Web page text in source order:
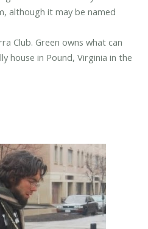
although it may be named
Club. Green owns what can
house in Pound, Virginia in the